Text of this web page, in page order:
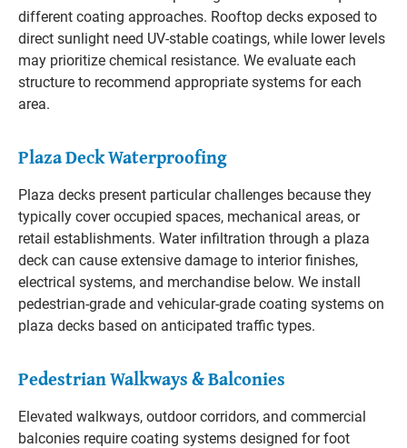
different coating approaches. Rooftop decks exposed to
direct sunlight need UV-stable coatings, while lower levels
may prioritize chemical resistance. We evaluate each
structure to recommend appropriate systems for each
area.
Plaza Deck Waterproofing
Plaza decks present particular challenges because they
typically cover occupied spaces, mechanical areas, or
retail establishments. Water infiltration through a plaza
deck can cause extensive damage to interior finishes,
electrical systems, and merchandise below. We install
pedestrian-grade and vehicular-grade coating systems on
plaza decks based on anticipated traffic types.
Pedestrian Walkways & Balconies
Elevated walkways, outdoor corridors, and commercial
balconies require coating systems designed for foot